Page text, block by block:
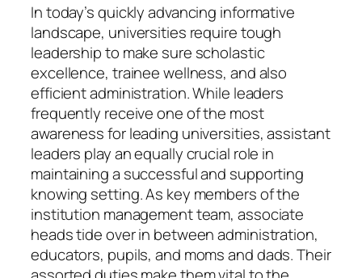
In today’s quickly advancing informative
landscape, universities require tough
leadership to make sure scholastic
excellence, trainee wellness, and also
efficient administration. While leaders
frequently receive one of the most
awareness for leading universities, assistant
leaders play an equally crucial role in
maintaining a successful and supporting
knowing setting. As key members of the
institution management team, associate
heads tide over in between administration,
educators, pupils, and moms and dads. Their